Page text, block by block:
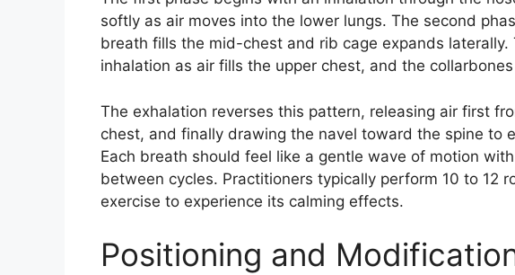
softly as air moves into the lower lungs. The second
breath fills the mid-chest and rib cage expands laterally.
inhalation as air fills the upper chest, and the
The exhalation reverses this pattern, releasing air first
chest, and finally drawing the navel toward the spine to
Each breath should feel like a gentle wave of motion
between cycles. Practitioners typically perform 10 to 12
exercise to experience its calming effects.​
Positioning and